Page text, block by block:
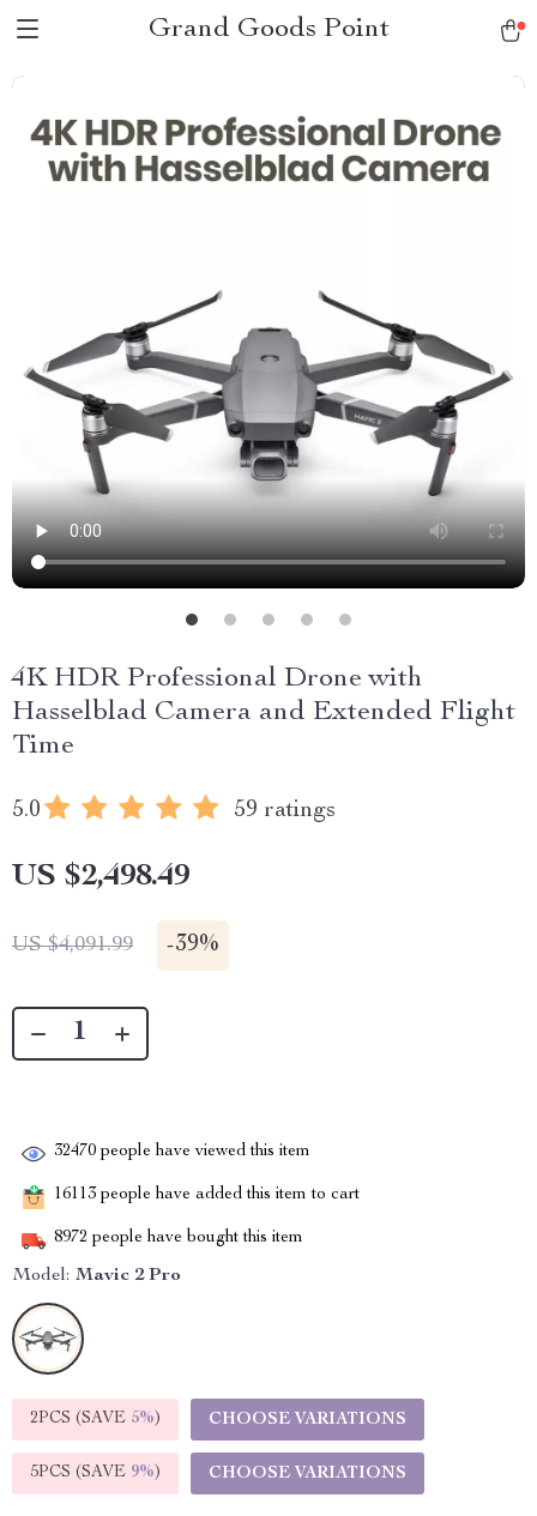
Grand Goods Point
4K HDR Professional Drone with
Hasselblad Camera and Extended Flight
Time
5.0 59 ratings
US $2,498.49
US $4,091.99 -39%
32470 people have viewed this item
16113 people have added this item to cart
8972 people have bought this item
Model: Mavic 2 Pro
2PCS (SAVE 5%) CHOOSE VARIATIONS
5PCS (SAVE 9%) CHOOSE VARIATIONS